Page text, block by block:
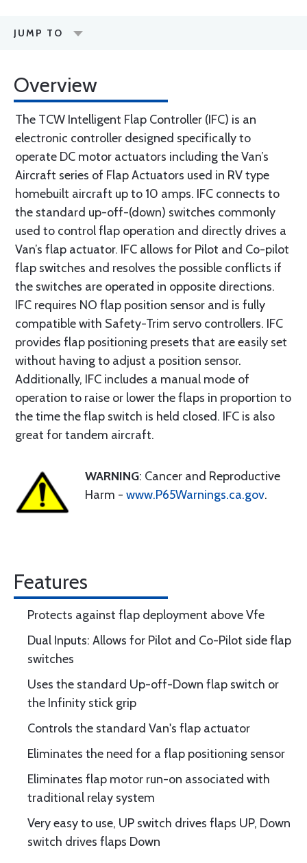
JUMP TO
Overview
The TCW Intelligent Flap Controller (IFC) is an
electronic controller designed specifically to
operate DC motor actuators including the Van’s
Aircraft series of Flap Actuators used in RV type
homebuilt aircraft up to 10 amps. IFC connects to
the standard up-off-(down) switches commonly
used to control flap operation and directly drives a
Van’s flap actuator. IFC allows for Pilot and Co-pilot
flap switches and resolves the possible conflicts if
the switches are operated in opposite directions.
IFC requires NO flap position sensor and is fully
compatible with Safety-Trim servo controllers. IFC
provides flap positioning presets that are easily set
without having to adjust a position sensor.
Additionally, IFC includes a manual mode of
operation to raise or lower the flaps in proportion to
the time the flap switch is held closed. IFC is also
great for tandem aircraft.
WARNING: Cancer and Reproductive
Harm - www.P65Warnings.ca.gov.
Features
Protects against flap deployment above Vfe
Dual Inputs: Allows for Pilot and Co-Pilot side flap
switches
Uses the standard Up-off-Down flap switch or
the Infinity stick grip
Controls the standard Van's flap actuator
Eliminates the need for a flap positioning sensor
Eliminates flap motor run-on associated with
traditional relay system
Very easy to use, UP switch drives flaps UP, Down
switch drives flaps Down